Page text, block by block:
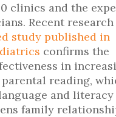
clinics and the
Recent
study published in
confirms the
in
reading,
and
family